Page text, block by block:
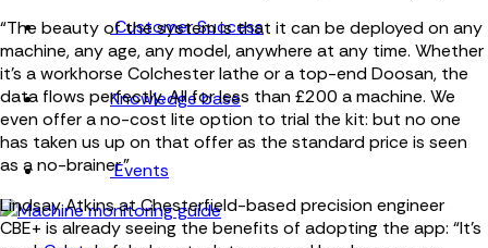
Customer Success
Knowledge base
Events
“The beauty of the system is that it can be deployed on any
machine, any age, any model, anywhere at any time. Whether
it’s a workhorse Colchester lathe or a top-end Doosan, the
data flows perfectly. All for less than £200 a machine. We
even offer a no-cost lite option to trial the kit: but no one
has taken us up on that offer as the standard price is seen
as a no-brainer.”
Lindsay Atkins at Chesterfield-based precision engineer
CBE+ is already seeing the benefits of adopting the app: “It’s